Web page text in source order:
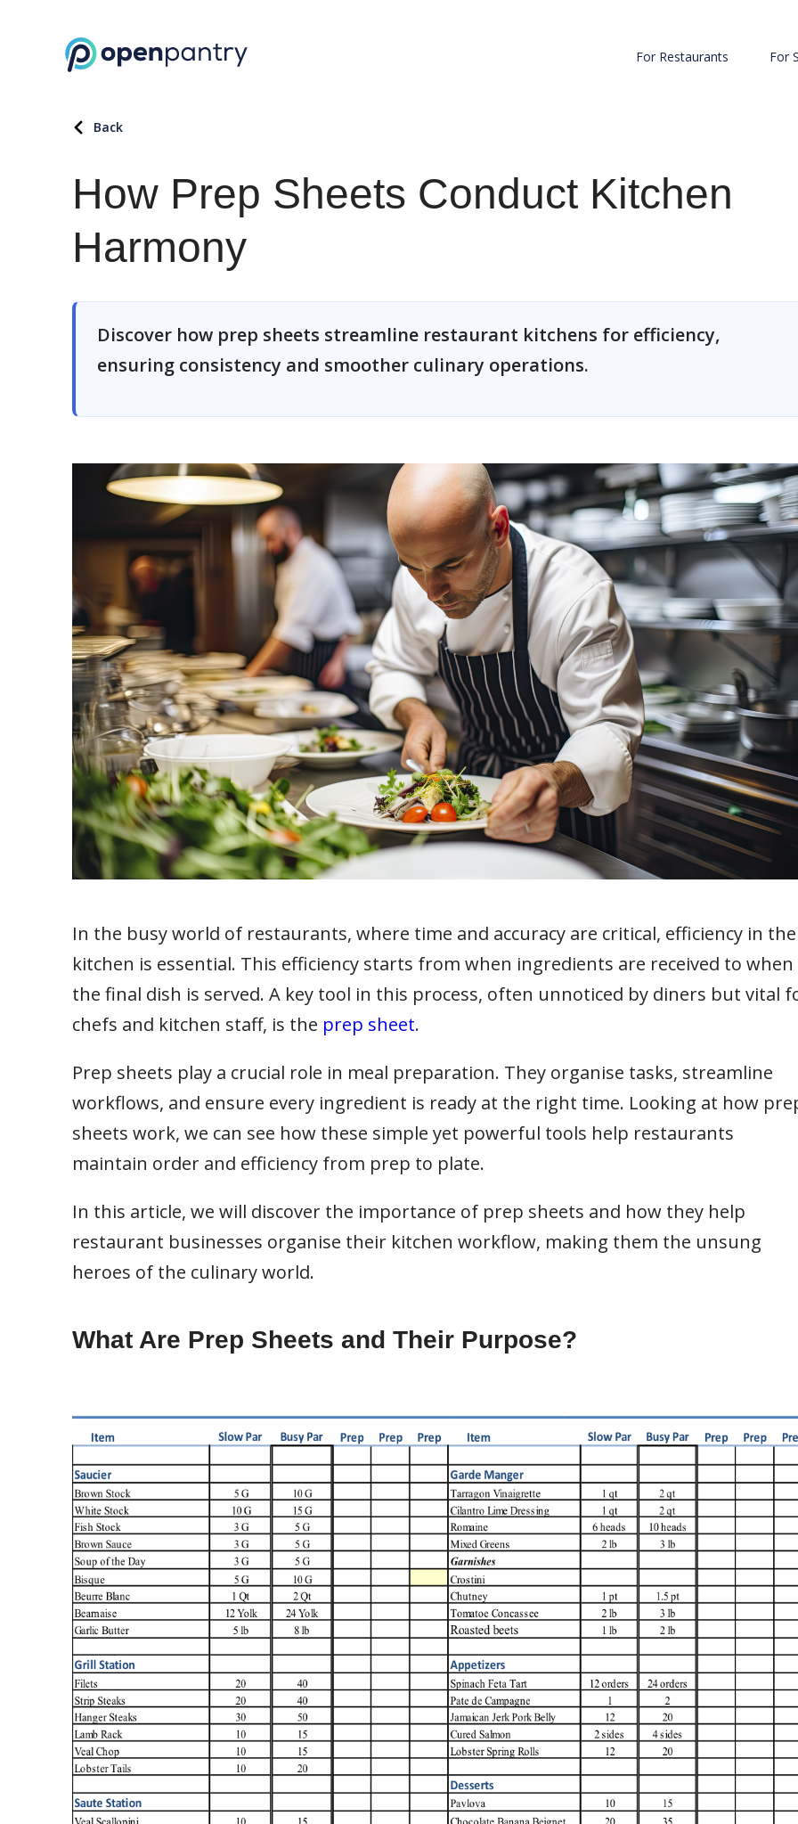
For Restaurants For
Back
How Prep Sheets Conduct Kitchen
Harmony
Discover how prep sheets streamline restaurant kitchens for efficiency,
ensuring consistency and smoother culinary operations.
In the busy world of restaurants, where time and accuracy are critical, efficiency in the
kitchen is essential. This efficiency starts from when ingredients are received to when
the final dish is served. A key tool in this process, often unnoticed by diners but vital
chefs and kitchen staff, is the prep sheet.
Prep sheets play a crucial role in meal preparation. They organise tasks, streamline
workflows, and ensure every ingredient is ready at the right time. Looking at how
sheets work, we can see how these simple yet powerful tools help restaurants
maintain order and efficiency from prep to plate.
In this article, we will discover the importance of prep sheets and how they help
restaurant businesses organise their kitchen workflow, making them the unsung
heroes of the culinary world.
What Are Prep Sheets and Their Purpose?